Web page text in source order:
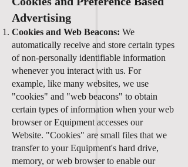
Advertising
Cookies and Web Beacons: We
automatically receive and store certain types
of non-personally identifiable information
whenever you interact with us. For
example, like many websites, we use
"cookies" and "web beacons" to obtain
certain types of information when your web
browser or Equipment accesses our
Website. "Cookies" are small files that we
transfer to your Equipment's hard drive,
memory, or web browser to enable our